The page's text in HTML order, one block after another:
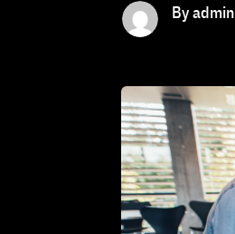
By admin